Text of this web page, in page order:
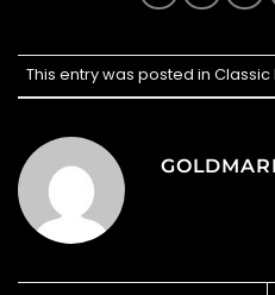
This entry was posted in Classic